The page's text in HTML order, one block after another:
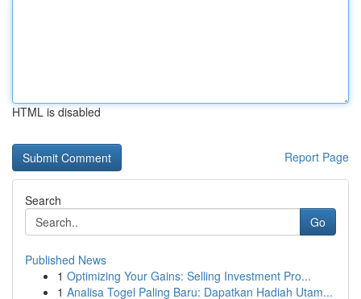
HTML is disabled
Report Page
Search
Go
Published News
1 Optimizing Your Gains: Selling Investment Pro...
1 Analisa Togel Paling Baru: Dapatkan Hadiah Utam...